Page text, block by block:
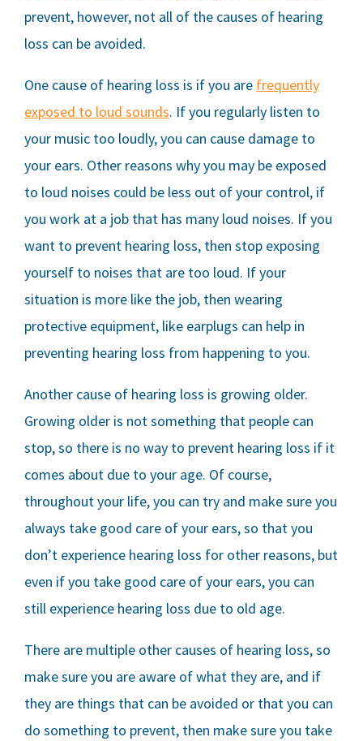
prevent, however, not all of the causes of hearing
loss can be avoided.
One cause of hearing loss is if you are frequently
exposed to loud sounds. If you regularly listen to
your music too loudly, you can cause damage to
your ears. Other reasons why you may be exposed
to loud noises could be less out of your control, if
you work at a job that has many loud noises. If you
want to prevent hearing loss, then stop exposing
yourself to noises that are too loud. If your
situation is more like the job, then wearing
protective equipment, like earplugs can help in
preventing hearing loss from happening to you.
Another cause of hearing loss is growing older.
Growing older is not something that people can
stop, so there is no way to prevent hearing loss if it
comes about due to your age. Of course,
throughout your life, you can try and make sure you
always take good care of your ears, so that you
don’t experience hearing loss for other reasons, but
even if you take good care of your ears, you can
still experience hearing loss due to old age.
There are multiple other causes of hearing loss, so
make sure you are aware of what they are, and if
they are things that can be avoided or that you can
do something to prevent, then make sure you take